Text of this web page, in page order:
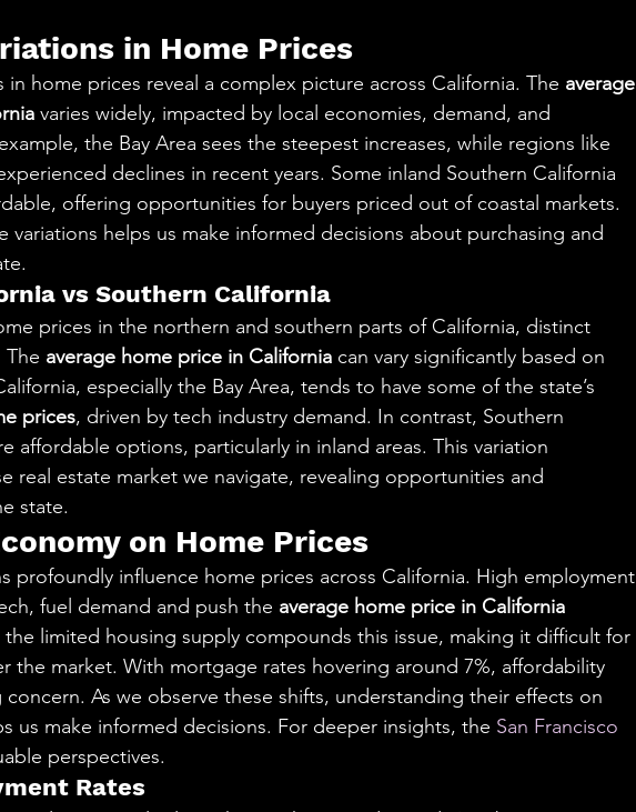
in Home Prices
in home prices reveal a complex picture across California. The average
varies widely, impacted by local economies, demand, and
the Bay Area sees the steepest increases, while regions like
declines in recent years. Some inland Southern California
offering opportunities for buyers priced out of coastal markets.
variations helps us make informed decisions about purchasing and
vs Southern California
prices in the northern and southern parts of California, distinct
The average home price in California can vary significantly based on
especially the Bay Area, tends to have some of the state’s
prices, driven by tech industry demand. In contrast, Southern
affordable options, particularly in inland areas. This variation
real estate market we navigate, revealing opportunities and
state.
on Home Prices
profoundly influence home prices across California. High employment
fuel demand and push the average home price in California
the limited housing supply compounds this issue, making it difficult for
the market. With mortgage rates hovering around 7%, affordability
concern. As we observe these shifts, understanding their effects on
us make informed decisions. For deeper insights, the San Francisco
perspectives.
Rates